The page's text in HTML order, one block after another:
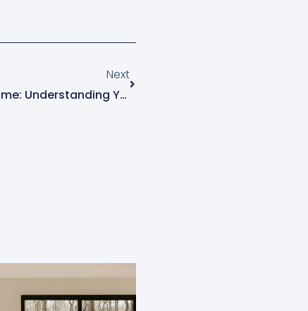
Next
College Athletes And NIL Income: Understanding Your Tax Obligations